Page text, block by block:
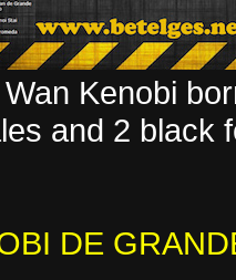
Kenobi
and 2 black
DE